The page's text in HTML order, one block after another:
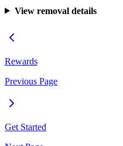
View removal details
Rewards
Previous Page
Get Started